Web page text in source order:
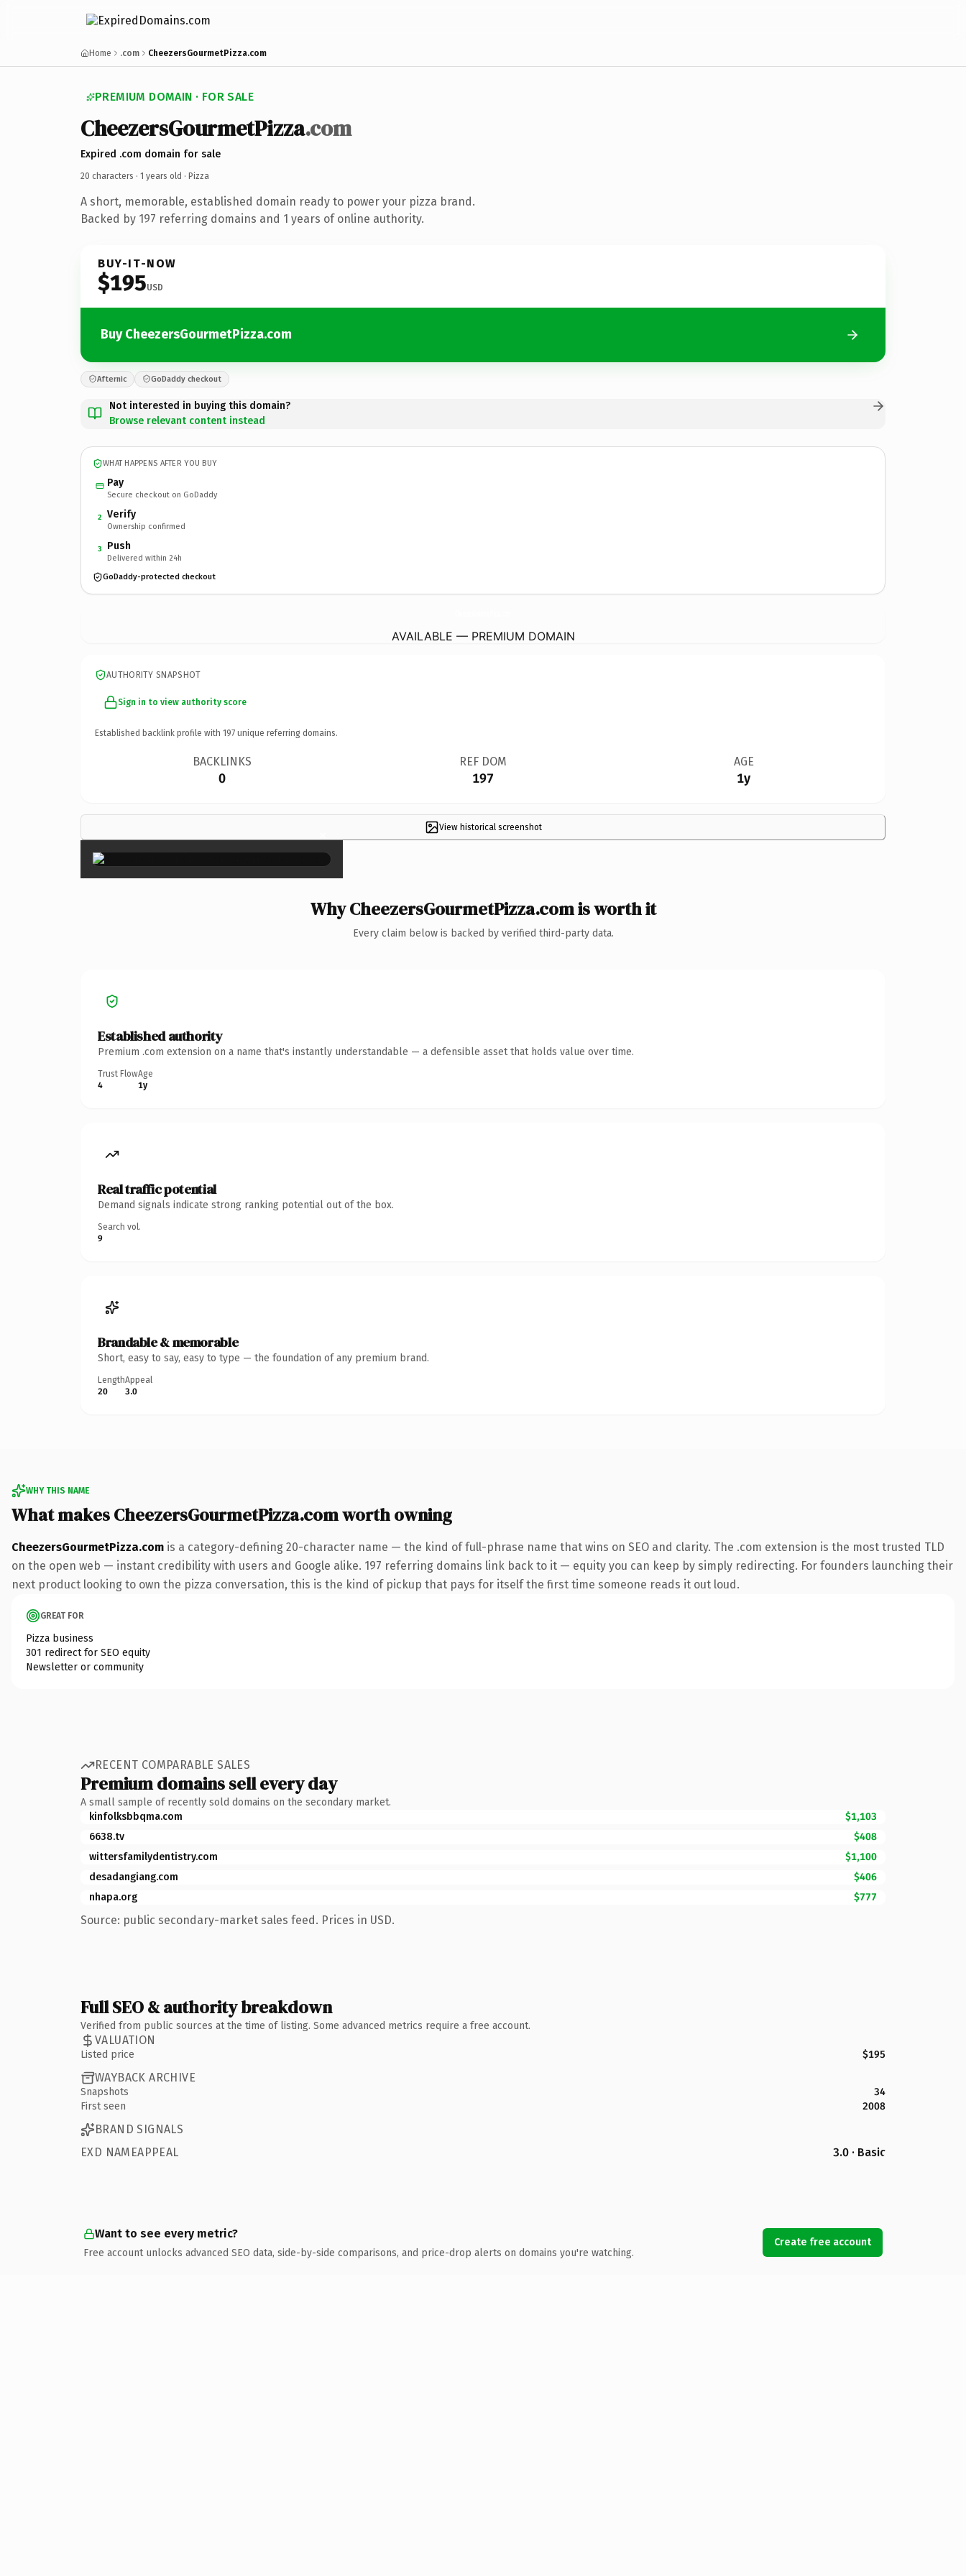
Home .com CheezersGourmetPizza.com
PREMIUM DOMAIN · FOR SALE
CheezersGourmetPizza.com
Expired .com domain for sale
20 characters · 1 years old · Pizza
A short, memorable, established domain ready to power your pizza brand.
Backed by 197 referring domains and 1 years of online authority.
BUY-IT-NOW
$195USD
Buy CheezersGourmetPizza.com
Afternic GoDaddy checkout
Not interested in buying this domain?
Browse relevant content instead
WHAT HAPPENS AFTER YOU BUY
Pay
Secure checkout on GoDaddy
2 Verify
Ownership confirmed
3 Push
Delivered within 24h
GoDaddy-protected checkout
AVAILABLE — PREMIUM DOMAIN
AUTHORITY SNAPSHOT
Sign in to view authority score
Established backlink profile with 197 unique referring domains.
BACKLINKS
0
REF DOM
197
AGE
1y
View historical screenshot
×
Why CheezersGourmetPizza.com is worth it
Every claim below is backed by verified third-party data.
Established authority
Premium .com extension on a name that's instantly understandable — a defensible asset that holds value over time.
Trust Flow
4
Age
1y
Real traffic potential
Demand signals indicate strong ranking potential out of the box.
Search vol.
9
Brandable & memorable
Short, easy to say, easy to type — the foundation of any premium brand.
Length
20
Appeal
3.0
WHY THIS NAME
What makes CheezersGourmetPizza.com worth owning
CheezersGourmetPizza.com is a category-defining 20-character name — the kind of full-phrase name that wins on SEO and clarity. The .com extension is the most trusted TLD
on the open web — instant credibility with users and Google alike. 197 referring domains link back to it — equity you can keep by simply redirecting. For founders launching their
next product looking to own the pizza conversation, this is the kind of pickup that pays for itself the first time someone reads it out loud.
GREAT FOR
Pizza business
301 redirect for SEO equity
Newsletter or community
RECENT COMPARABLE SALES
Premium domains sell every day
A small sample of recently sold domains on the secondary market.
kinfolksbbqma.com
$1,103
6638.tv
$408
wittersfamilydentistry.com
$1,100
desadangiang.com
$406
nhapa.org
$777
Source: public secondary-market sales feed. Prices in USD.
Full SEO & authority breakdown
Verified from public sources at the time of listing. Some advanced metrics require a free account.
VALUATION
Listed price $195
WAYBACK ARCHIVE
Snapshots
34
First seen
2008
BRAND SIGNALS
EXD NAMEAPPEAL
3.0 · Basic
Want to see every metric?
Free account unlocks advanced SEO data, side-by-side comparisons, and price-drop alerts on domains you're watching.
Create free account